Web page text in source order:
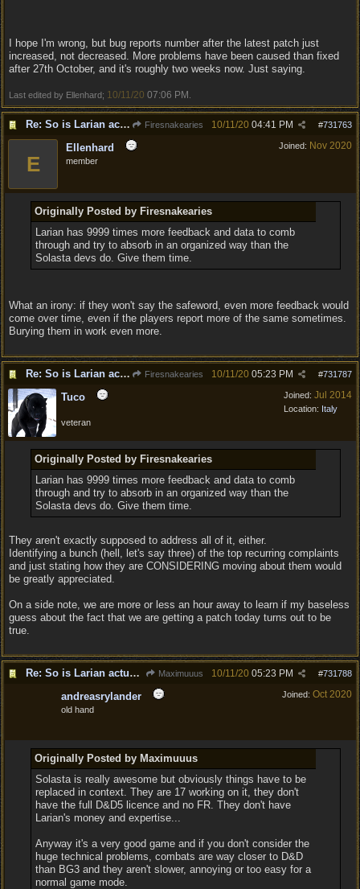
I hope I'm wrong, but bug reports number after the latest patch just
increased, not decreased. More problems have been caused than fixed
after 27th October, and it's roughly two weeks now. Just saying.
Last edited by Ellenhard; 10/11/20 07:06 PM
Re: So is Larian actually listening to feedback here? Firesnakearies #731763
10/11/20 04:41 PM
Joined: Nov 2020
E
Ellenhard
member
Originally Posted by Firesnakearies
Larian has 9999 times more feedback and data to comb
through and try to absorb in an organized way than the
Solasta devs do. Give them time.
What an irony: if they won't say the safeword, even more feedback would
come over time, even if the players report more of the same sometimes.
Burying them in work even more.
Re: So is Larian actually listening to feedback here? Firesnakearies #731787
10/11/20 05:23 PM
Joined: Jul 2014
Location: Italy
Tuco
veteran
Originally Posted by Firesnakearies
Larian has 9999 times more feedback and data to comb
through and try to absorb in an organized way than the
Solasta devs do. Give them time.
They aren't exactly supposed to address all of it, either.
Identifying a bunch (hell, let's say three) of the top recurring complaints
and just stating how they are CONSIDERING moving about them would
be greatly appreciated.
On a side note, we are more or less an hour away to learn if my baseless
guess about the fact that we are getting a patch today turns out to be
true.
Re: So is Larian actually listening to feedback here? Maximuuus #731788
10/11/20 05:23 PM
Joined: Oct 2020
andreasrylander
old hand
Originally Posted by Maximuuus
Solasta is really awesome but obviously things have to be
replaced in context. They are 17 working on it, they don't
have the full D&D5 licence and no FR. They don't have
Larian's money and expertise...
Anyway it's a very good game and if you don't consider the
huge technical problems, combats are way closer to D&D
than BG3 and they aren't slower, annoying or too easy for a
normal game mode.